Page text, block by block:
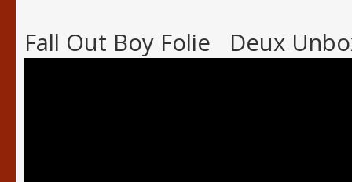
Fall Out Boy Folie Deux